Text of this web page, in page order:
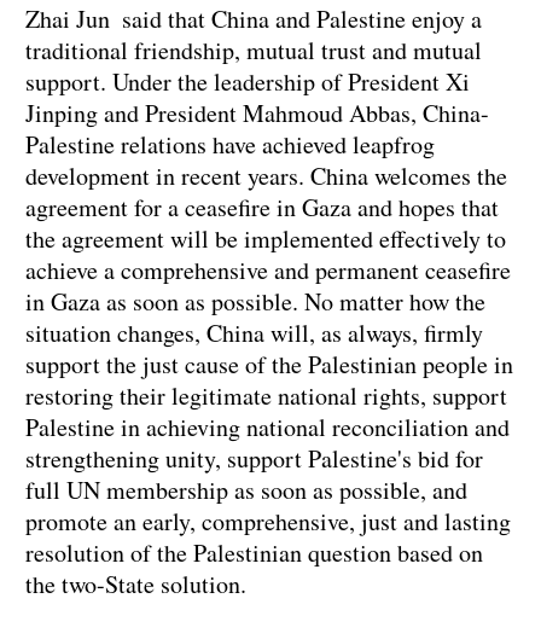
Zhai Jun said that China and Palestine enjoy a
traditional friendship, mutual trust and mutual
support. Under the leadership of President Xi
Jinping and President Mahmoud Abbas, China-
Palestine relations have achieved leapfrog
development in recent years. China welcomes the
agreement for a ceasefire in Gaza and hopes that
the agreement will be implemented effectively to
achieve a comprehensive and permanent ceasefire
in Gaza as soon as possible. No matter how the
situation changes, China will, as always, firmly
support the just cause of the Palestinian people in
restoring their legitimate national rights, support
Palestine in achieving national reconciliation and
strengthening unity, support Palestine's bid for
full UN membership as soon as possible, and
promote an early, comprehensive, just and lasting
resolution of the Palestinian question based on
the two-State solution.